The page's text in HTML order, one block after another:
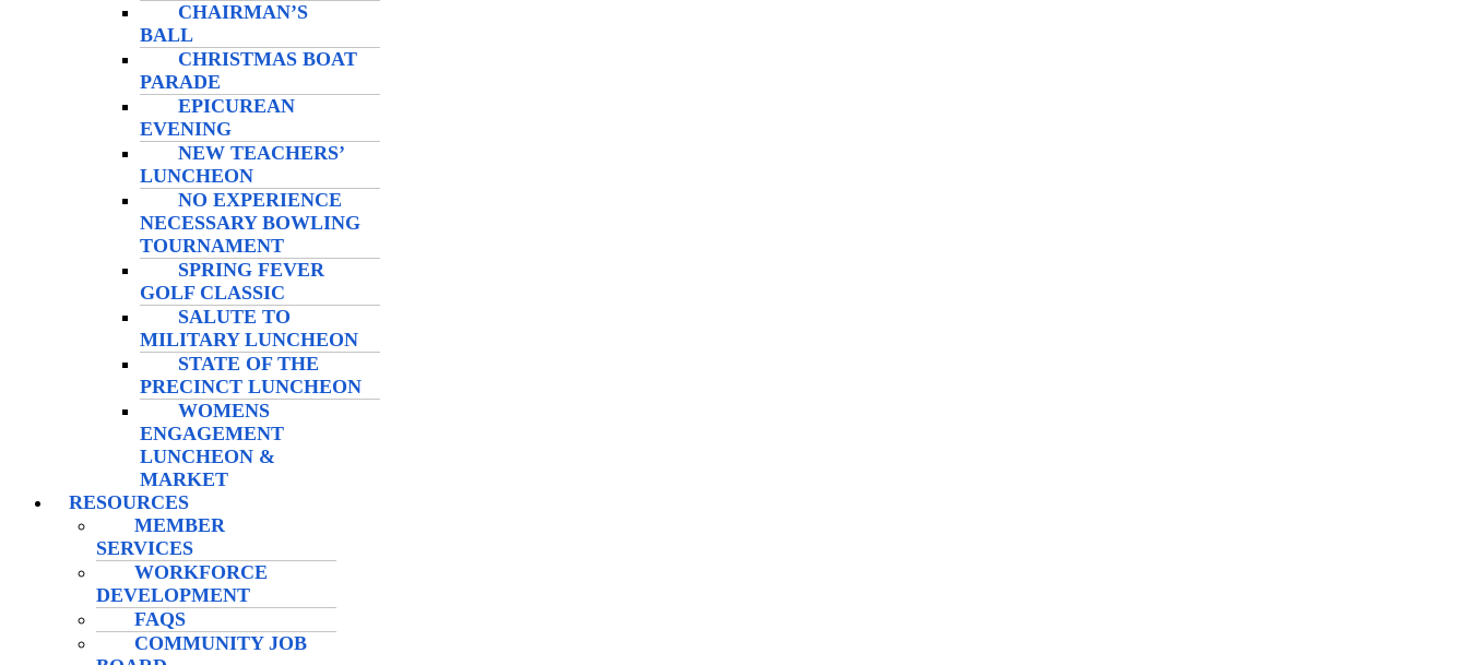
CHAIRMAN’S
BALL
CHRISTMAS BOAT
PARADE
EPICUREAN
EVENING
NEW TEACHERS’
LUNCHEON
NO EXPERIENCE
NECESSARY BOWLING
TOURNAMENT
SPRING FEVER
GOLF CLASSIC
SALUTE TO
MILITARY LUNCHEON
STATE OF THE
PRECINCT LUNCHEON
WOMENS
ENGAGEMENT
LUNCHEON &
MARKET
RESOURCES
MEMBER
SERVICES
WORKFORCE
DEVELOPMENT
FAQS
COMMUNITY JOB